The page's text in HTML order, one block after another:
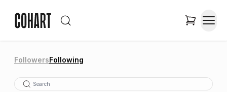
FollowersFollowing